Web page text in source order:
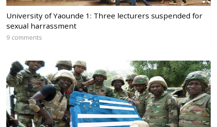
University of Yaounde 1: Three lecturers suspended for
sexual harrassment
9 comments